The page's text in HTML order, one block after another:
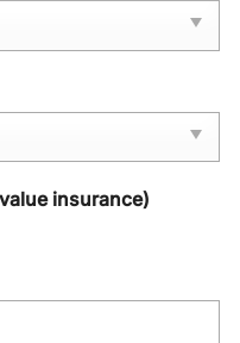
insurance)